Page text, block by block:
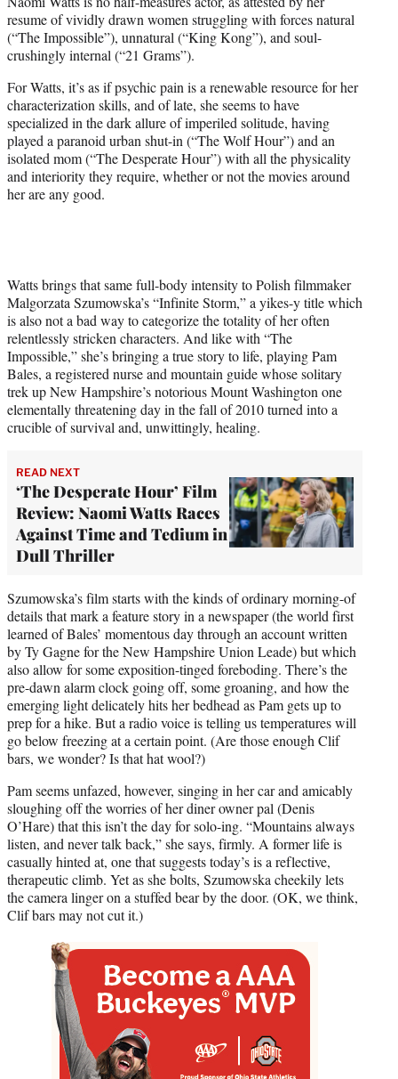
t
e
r
)
resume of vividly drawn women struggling with forces natural
(“The Impossible”), unnatural (“King Kong”), and soul-
crushingly internal (“21 Grams”).
For Watts, it’s as if psychic pain is a renewable resource for her
characterization skills, and of late, she seems to have
specialized in the dark allure of imperiled solitude, having
played a paranoid urban shut-in (“The Wolf Hour”) and an
isolated mom (“The Desperate Hour”) with all the physicality
and interiority they require, whether or not the movies around
her are any good.
Watts brings that same full-body intensity to Polish filmmaker
Malgorzata Szumowska’s “Infinite Storm,” a yikes-y title which
is also not a bad way to categorize the totality of her often
relentlessly stricken characters. And like with “The
Impossible,” she’s bringing a true story to life, playing Pam
Bales, a registered nurse and mountain guide whose solitary
trek up New Hampshire’s notorious Mount Washington one
elementally threatening day in the fall of 2010 turned into a
crucible of survival and, unwittingly, healing.
READ NEXT
‘The Desperate Hour’ Film
Review: Naomi Watts Races
Against Time and Tedium in
Dull Thriller
Szumowska’s film starts with the kinds of ordinary morning-of
details that mark a feature story in a newspaper (the world first
learned of Bales’ momentous day through an account written
by Ty Gagne for the New Hampshire Union Leade) but which
also allow for some exposition-tinged foreboding. There’s the
pre-dawn alarm clock going off, some groaning, and how the
emerging light delicately hits her bedhead as Pam gets up to
prep for a hike. But a radio voice is telling us temperatures will
go below freezing at a certain point. (Are those enough Clif
bars, we wonder? Is that hat wool?)
Pam seems unfazed, however, singing in her car and amicably
sloughing off the worries of her diner owner pal (Denis
O’Hare) that this isn’t the day for solo-ing. “Mountains always
listen, and never talk back,” she says, firmly. A former life is
casually hinted at, one that suggests today’s is a reflective,
therapeutic climb. Yet as she bolts, Szumowska cheekily lets
the camera linger on a stuffed bear by the door. (OK, we think,
Clif bars may not cut it.)